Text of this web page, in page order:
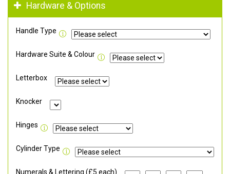
Hardware & Options
Handle Type
Hardware Suite & Colour
Letterbox
Knocker
Hinges
Cylinder Type
Numerals & Lettering (£5 each)